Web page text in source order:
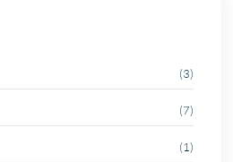
(3)
(7)
(1)